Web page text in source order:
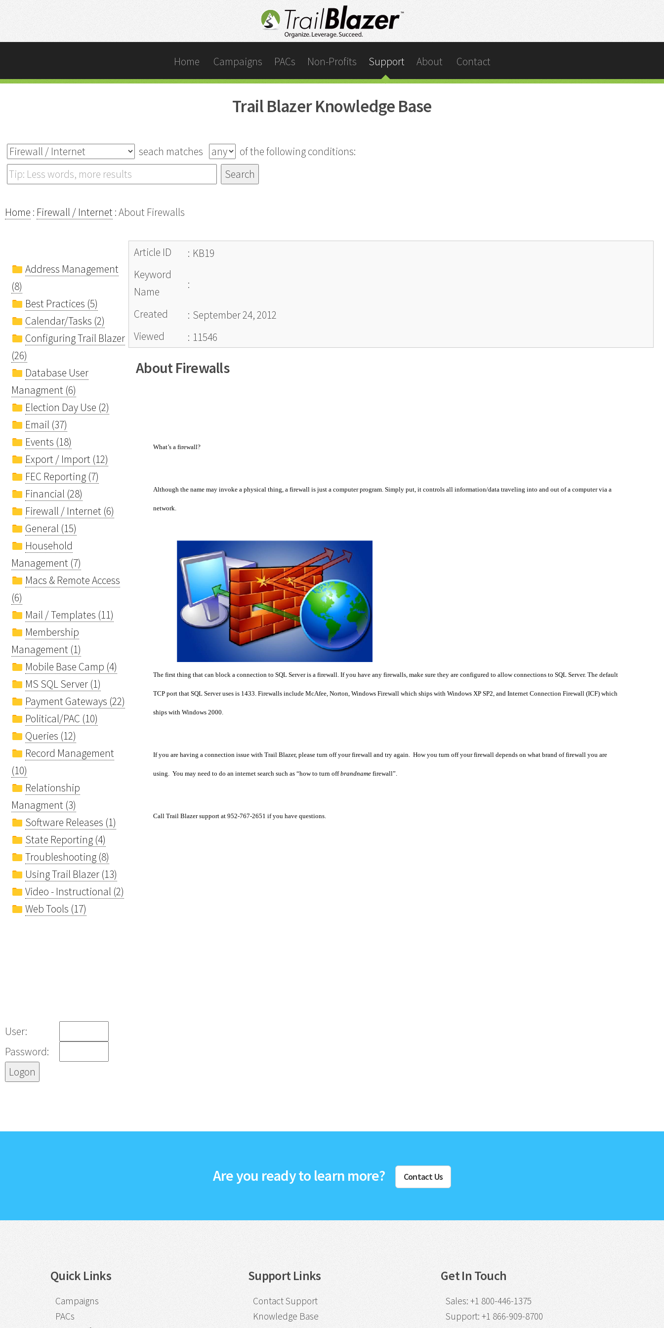
Home Campaigns PACs Non-Profits Support About Contact
Trail Blazer Knowledge Base
seach matches of the following conditions:
Home : Firewall / Internet: About Firewalls
Address Management
(8)
Best Practices (5)
Calendar/Tasks (2)
Configuring Trail Blazer
(26)
Database User
Managment (6)
Election Day Use (2)
Email (37)
Events (18)
Export / Import (12)
FEC Reporting (7)
Financial (28)
Firewall / Internet (6)
General (15)
Household
Management (7)
Macs & Remote Access
(6)
Mail / Templates (11)
Membership
Management (1)
Mobile Base Camp (4)
MS SQL Server (1)
Payment Gateways (22)
Political/PAC (10)
Queries (12)
Record Management
(10)
Relationship
Managment (3)
Software Releases (1)
State Reporting (4)
Troubleshooting (8)
Using Trail Blazer (13)
Video - Instructional (2)
Web Tools (17)
User:
Password:
Article ID : KB19
Keyword
Name
:
Created : September 24, 2012
Viewed
: 11546
About Firewalls
What’s a firewall?
Although the name may invoke a physical thing, a firewall is just a computer program. Simply put, it controls all information/data traveling into and out of a computer via a
network.
The first thing that can block a connection to SQL Server is a firewall. If you have any firewalls, make sure they are configured to allow connections to SQL Server. The default
TCP port that SQL Server uses is 1433. Firewalls include McAfee, Norton, Windows Firewall which ships with Windows XP SP2, and Internet Connection Firewall (ICF) which
ships with Windows 2000.
If you are having a connection issue with Trail Blazer, please turn off your firewall and try again. How you turn off your firewall depends on what brand of firewall you are
using. You may need to do an internet search such as “how to turn offbrandname firewall”.
Call Trail Blazer support at 952-767-2651 if you have questions.
Are you ready to learn more? Contact Us
Quick Links
Campaigns
PACs
Support Links
Contact Support
Knowledge Base
Get In Touch
Sales: +1 800-446-1375
Support: +1 866-909-8700